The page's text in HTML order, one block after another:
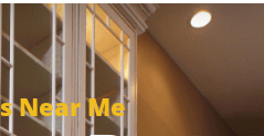
Near Me